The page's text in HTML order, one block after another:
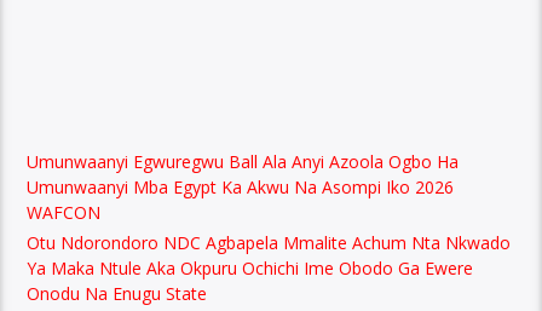
Umunwaanyi Egwuregwu Ball Ala Anyi Azoola Ogbo Ha
Umunwaanyi Mba Egypt Ka Akwu Na Asompi Iko 2026
WAFCON
Otu Ndorondoro NDC Agbapela Mmalite Achum Nta Nkwado
Ya Maka Ntule Aka Okpuru Ochichi Ime Obodo Ga Ewere
Onodu Na Enugu State